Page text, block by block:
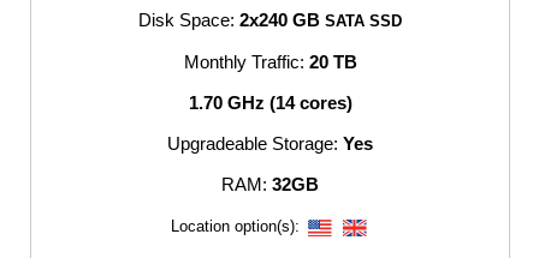
Disk Space: 2x240 GB SATA SSD
Monthly Traffic: 20 TB
1.70 GHz (14 cores)
Upgradeable Storage: Yes
RAM: 32GB
Location option(s):